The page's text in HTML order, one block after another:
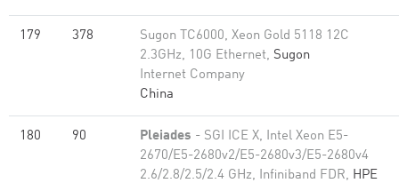
179 378
Sugon TC6000, Xeon Gold 5118 12C
2.3GHz, 10G Ethernet, Sugon
Internet Company
China
180 90 Pleiades - SGI ICE X, Intel Xeon E5-
2670/E5-2680v2/E5-2680v3/E5-2680v4
2.6/2.8/2.5/2.4 GHz, Infiniband FDR, HPE